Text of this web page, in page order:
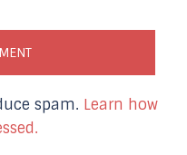
spam. Learn how